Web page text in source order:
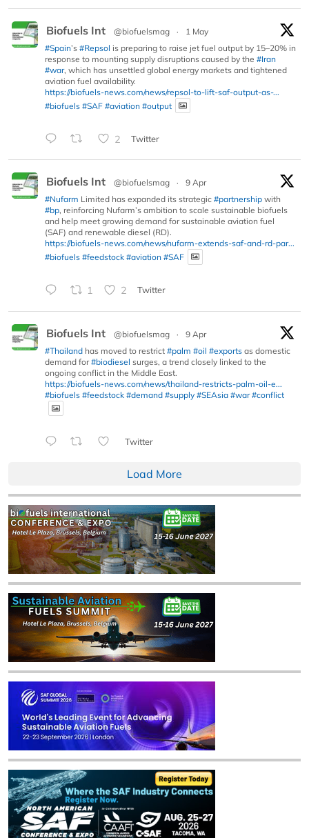
Biofuels Int @biofuelsmag ·
1 May
#Spain’s #Repsol is preparing to raise jet fuel output by 15–20% in
response to mounting supply disruptions caused by the #Iran
#war, which has unsettled global energy markets and tightened
aviation fuel availability.
https://biofuels-news.com/news/repsol-to-lift-saf-output-as-...
#biofuels #SAF #aviation #output
2 Twitter
Biofuels Int @biofuelsmag ·
9 Apr
#Nufarm Limited has expanded its strategic #partnership with
#bp, reinforcing Nufarm’s ambition to scale sustainable biofuels
and help meet growing demand for sustainable aviation fuel
(SAF) and renewable diesel (RD).
https://biofuels-news.com/news/nufarm-extends-saf-and-rd-par...
#biofuels #feedstock #aviation #SAF
1 2 Twitter
Biofuels Int @biofuelsmag ·
9 Apr
#Thailand has moved to restrict #palm #oil #exports as domestic
demand for#biodiesel surges, a trend closely linked to the
ongoing conflict in the Middle East.
https://biofuels-news.com/news/thailand-restricts-palm-oil-e...
#biofuels #feedstock #demand #supply #SEAsia #war #conflict
Twitter
Load More